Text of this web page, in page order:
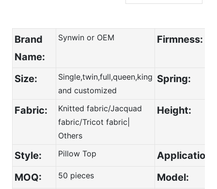
Brand
Name:
Synwin or OEM Firmness:
Size:
Single,twin,full,queen,king
and customized
Spring:
Fabric:
Knitted fabric/Jacquad
fabric/Tricot fabric|
Others
Height:
Style: Pillow Top
Application:
MOQ:
50 pieces Model: